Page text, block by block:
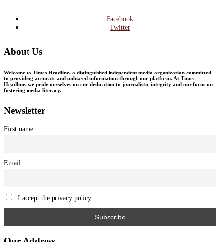
Facebook
Twitter
About Us
Welcome to Times Headline, a distinguished independent media organization committed
to providing accurate and unbiased information through our platform. At Times
Headline, we pride ourselves on our dedication to journalistic integrity and our focus on
fostering media literacy.
Newsletter
First name
Email
I accept the privacy policy